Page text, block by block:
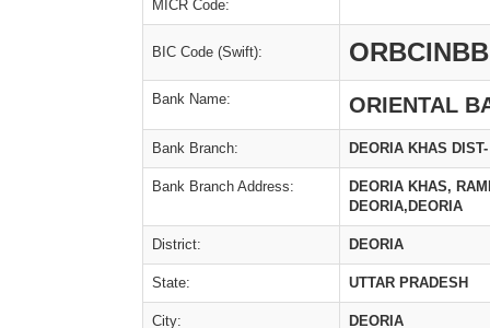
MICR Code:
BIC Code (Swift): ORBCINBB
Bank Name: ORIENTAL
Bank Branch: DEORIA KHAS
Bank Branch Address:
DEORIA KHAS,
DEORIA,DEORIA
District: DEORIA
State: UTTAR PRADESH
City: DEORIA